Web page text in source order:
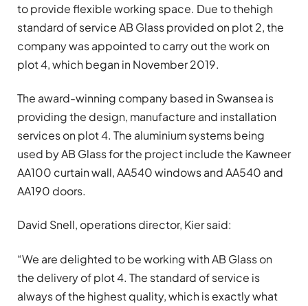
to provide flexible working space. Due to thehigh
standard of service AB Glass provided on plot 2, the
company was appointed to carry out the work on
plot 4, which began in November 2019.
The award-winning company based in Swansea is
providing the design, manufacture and installation
services on plot 4. The aluminium systems being
used by AB Glass for the project include the Kawneer
AA100 curtain wall, AA540 windows and AA540 and
AA190 doors.
David Snell, operations director, Kier said:
“We are delighted to be working with AB Glass on
the delivery of plot 4. The standard of service is
always of the highest quality, which is exactly what